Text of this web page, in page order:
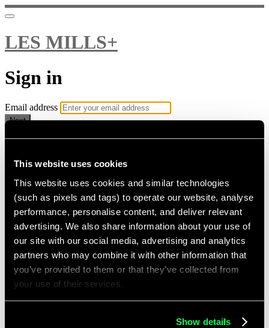
This website uses cookies
This website uses cookies and similar technologies
(such as pixels and tags) to operate our website, analyse
performance, personalise content, and deliver relevant
advertising. We also share information about your use of
our site with our social media, advertising and analytics
partners who may combine it with other information that
you’ve provided to them or that they’ve collected from
your use of their services.
Show details
LES MILLS+
Sign in
Email address
Next
Need help?
Password
Sign in
Don't know your password? Never set one?
Reset your password
Email me a sign in link